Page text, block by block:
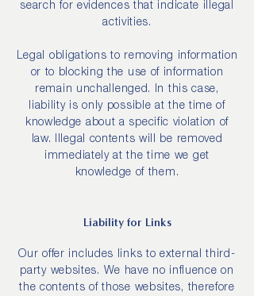
search for evidences that indicate illegal
activities.
Legal obligations to removing information
or to blocking the use of information
remain unchallenged. In this case,
liability is only possible at the time of
knowledge about a specific violation of
law. Illegal contents will be removed
immediately at the time we get
knowledge of them.
Liability for Links
Our offer includes links to external third-
party websites. We have no influence on
the contents of those websites, therefore